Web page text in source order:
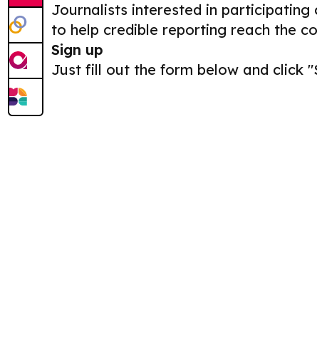
Journalists interested in
to help credible reporting reach the
Sign up
Just fill out the form below and click